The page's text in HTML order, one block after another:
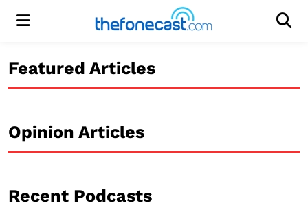
Menu
Featured Articles
Opinion Articles
Recent Podcasts